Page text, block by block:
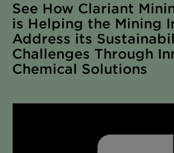
See How Clariant
is Helping the Mining
Address its
Challenges Through
Chemical Solutions